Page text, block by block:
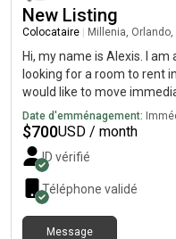
New Listing
Colocataire Millenia, Orlando,
Hi, my name is Alexis. I
looking for a room to rent
would like to move
Date d'emménagement:
$700USD / month
ID vérifié
Téléphone validé
Message